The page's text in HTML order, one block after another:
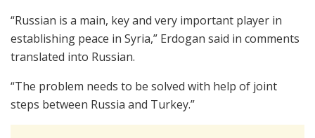
“Russian is a main, key and very important player in
establishing peace in Syria,” Erdogan said in comments
translated into Russian.
“The problem needs to be solved with help of joint
steps between Russia and Turkey.”